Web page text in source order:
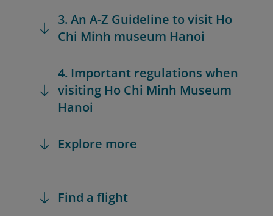
3. An A-Z Guideline to visit Ho
Chi Minh museum Hanoi
4. Important regulations when
visiting Ho Chi Minh Museum
Hanoi
Explore more
Find a flight